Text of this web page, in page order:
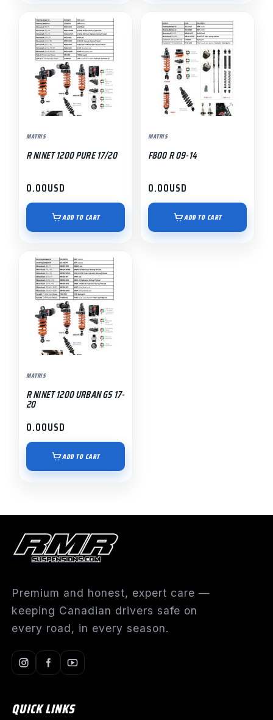
MATRIS
R NINET 1200 PURE 17/20
0.00USD
ADD TO CART
MATRIS
F800 R 09-14
0.00USD
ADD TO CART
MATRIS
R NINET 1200 URBAN GS 17-
20
0.00USD
ADD TO CART
Premium and honest, expert care —
keeping Canadian drivers safe on
every road, in every season.
QUICK LINKS